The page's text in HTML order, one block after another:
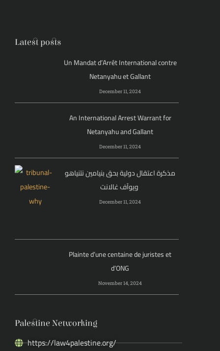
Latest posts
Un Mandat d’Arrêt International contre
Netanyahu et Gallant
December 11, 2024
An International Arrest Warrant for
Netanyahu and Gallant
December 11, 2024
مذكرة اعتقال دولية بحق بنيامين نتنياهو
December 11, 2024
Plainte d’une centaine de juristes et
d’ONG
November 14, 2024
Palestine Networking
https://law4palestine.org/